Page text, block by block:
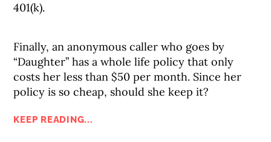
401(k).
Finally, an anonymous caller who goes by
“Daughter” has a whole life policy that only
costs her less than $50 per month. Since her
policy is so cheap, should she keep it?
KEEP READING...